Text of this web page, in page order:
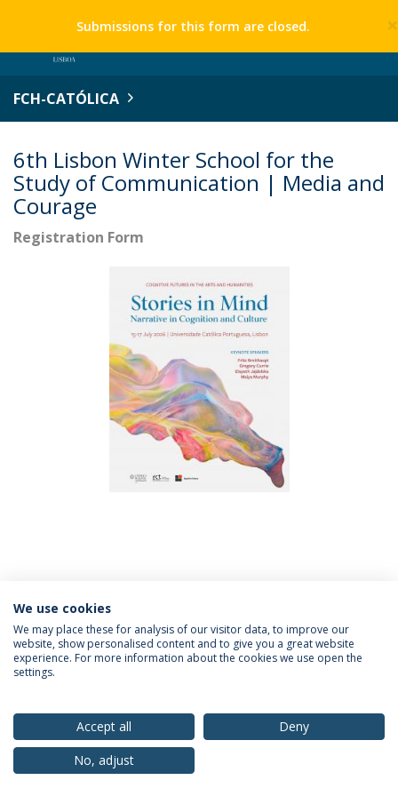
×
Submissions for this form are closed.
FCH-CATÓLICA
6th Lisbon Winter School for the
Study of Communication | Media and
Courage
Registration Form
Política de Privacidade
Termos & Condições
© 2026 Universidade Católica Portuguesa
We use cookies
We may place these for analysis of our visitor data, to improve our
website, show personalised content and to give you a great website
experience. For more information about the cookies we use open the
settings.
Accept all
Deny
No, adjust